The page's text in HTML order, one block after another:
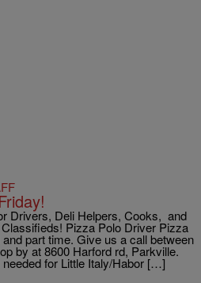
Drivers, Deli Helpers, Cooks, and
Pizza Polo Driver Pizza
part time. Give us a call between
by at 8600 Harford rd, Parkville.
for Little Italy/Habor […]